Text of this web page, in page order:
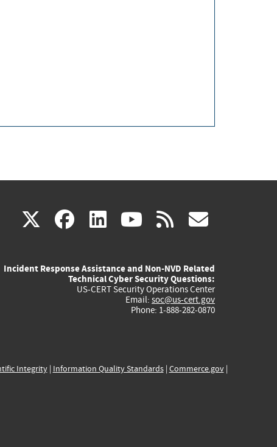
X(link
external)
facebook
(link
external)
linkedin
(link
external)
youtube
(link
external)
rss
Incident Response Assistance and Non-NVD Related
Technical Cyber Security Questions:
US-CERT Security Operations Center
Email: soc@us-cert.gov
Phone: 1-888-282-0870
Integrity| Information Quality Standards| Commerce.gov|